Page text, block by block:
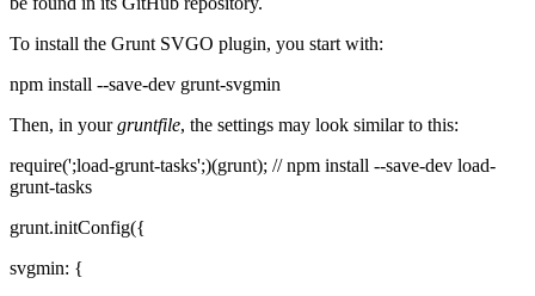
To install the Grunt SVGO plugin, you start with:
npm install --save-dev grunt-svgmin
Then, in yourgruntfile, the settings may look similar to this:
require(';load-grunt-tasks';)(grunt); // npm install --save-dev load-
grunt-tasks
grunt.initConfig({
svgmin: {